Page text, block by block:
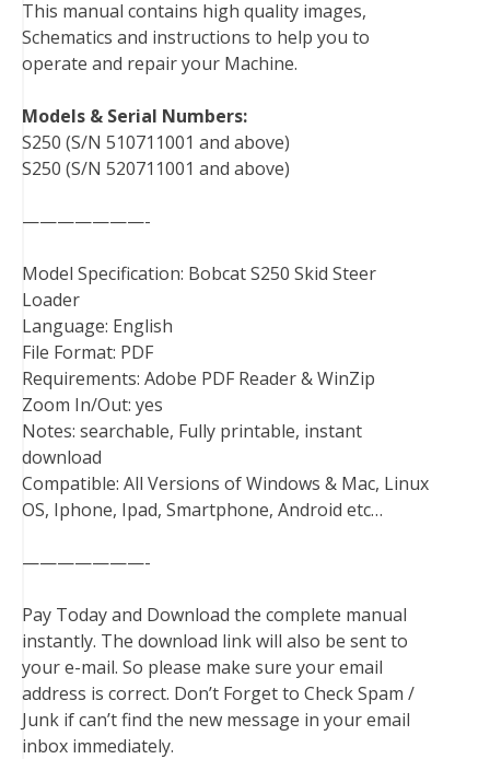
o
o
k
e
r
r
e
s
d
I
n
r
t
This manual contains high quality images,
Schematics and instructions to help you to
operate and repair your Machine.
Models & Serial Numbers:
S250 (S/N 510711001 and above)
S250 (S/N 520711001 and above)
———————-
Model Specification: Bobcat S250 Skid Steer
Loader
Language: English
File Format: PDF
Requirements: Adobe PDF Reader & WinZip
Zoom In/Out: yes
Notes: searchable, Fully printable, instant
download
Compatible: All Versions of Windows & Mac, Linux
OS, Iphone, Ipad, Smartphone, Android etc…
———————-
Pay Today and Download the complete manual
instantly. The download link will also be sent to
your e-mail. So please make sure your email
address is correct. Don’t Forget to Check Spam /
Junk if can’t find the new message in your email
inbox immediately.